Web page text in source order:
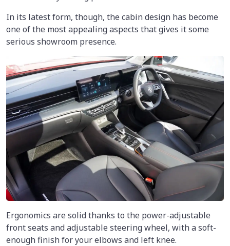
In its latest form, though, the cabin design has become
one of the most appealing aspects that gives it some
serious showroom presence.
Ergonomics are solid thanks to the power-adjustable
front seats and adjustable steering wheel, with a soft-
enough finish for your elbows and left knee.